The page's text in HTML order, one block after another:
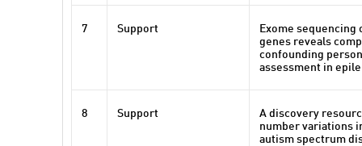
7 Support
Exome sequencing
genes reveals
confounding
assessment in
8 Support
A discovery
number variations
autism spectrum